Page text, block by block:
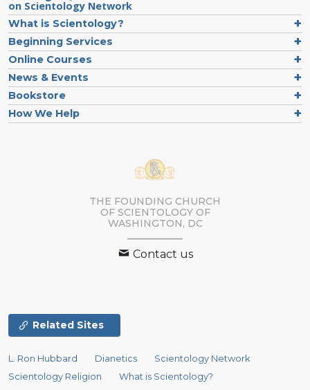
on Scientology Network
What is Scientology?
Beginning Services
Online Courses
News & Events
Bookstore
How We Help
THE FOUNDING CHURCH
OF SCIENTOLOGY OF
WASHINGTON, DC
Contact us
Related Sites
L. Ron Hubbard Dianetics
Scientology Network
Scientology Religion
What is Scientology?